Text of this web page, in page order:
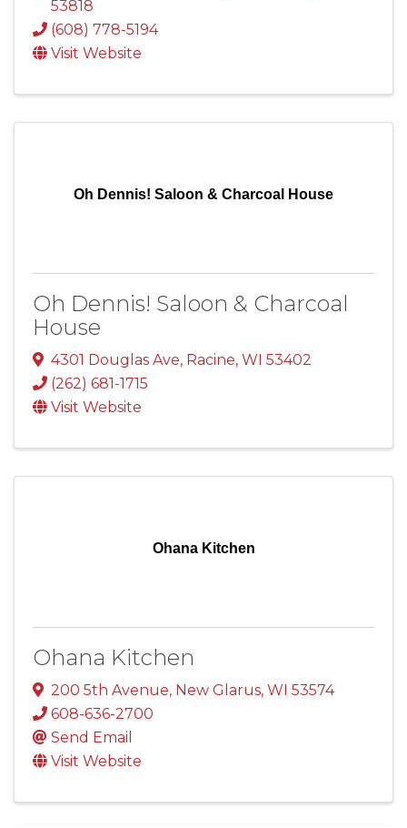
53818
(608) 778-5194
Visit Website
Oh Dennis! Saloon & Charcoal House
Oh Dennis! Saloon & Charcoal
House
4301 Douglas Ave, Racine, WI 53402
(262) 681-1715
Visit Website
Ohana Kitchen
Ohana Kitchen
200 5th Avenue, New Glarus, WI 53574
608-636-2700
Send Email
Visit Website